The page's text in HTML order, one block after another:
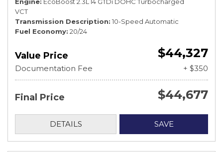
VCT
Transmission Description 10-Speed Automatic
Fuel Economy 20/24
Value Price $44,327
Documentation Fee + $350
Final Price $44,677
DETAILS SAVE